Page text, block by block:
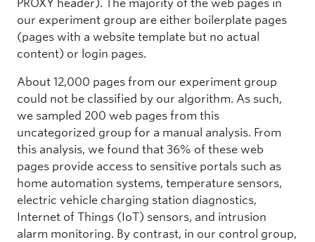
PROXY header). The majority of the web pages in
our experiment group are either boilerplate pages
(pages with a website template but no actual
content) or login pages.
About 12,000 pages from our experiment group
could not be classified by our algorithm. As such,
we sampled 200 web pages from this
uncategorized group for a manual analysis. From
this analysis, we found that 36% of these web
pages provide access to sensitive portals such as
home automation systems, temperature sensors,
electric vehicle charging station diagnostics,
Internet of Things (IoT) sensors, and intrusion
alarm monitoring. By contrast, in our control group,